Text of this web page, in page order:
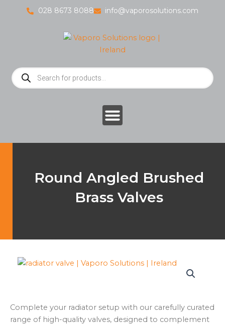
028 8673 8088 info@vaporosolutions.com
Products
search
Round Angled Brushed
Brass Valves
Complete your radiator setup with our carefully curated
range of high-quality valves, designed to complement